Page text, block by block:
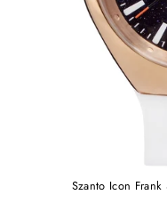
Szanto Icon